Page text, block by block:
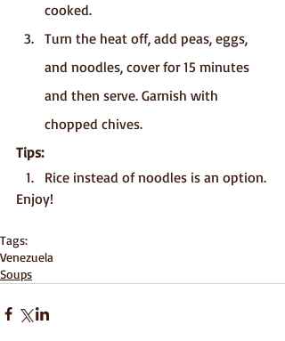
cooked.
Turn the heat off, add peas, eggs,
and noodles, cover for 15 minutes
and then serve. Garnish with
chopped chives.
Tips:
Rice instead of noodles is an option.
Enjoy!
Tags:
Venezuela
Soups